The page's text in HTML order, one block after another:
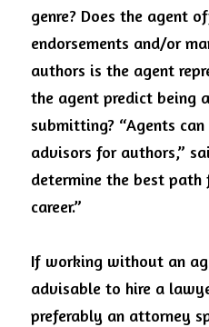
genre? Does the agent
endorsements and/or
authors is the agent
the agent predict being
submitting? “Agents
advisors for authors,”
determine the best
career.”
If working without an
advisable to hire a
preferably an attorney